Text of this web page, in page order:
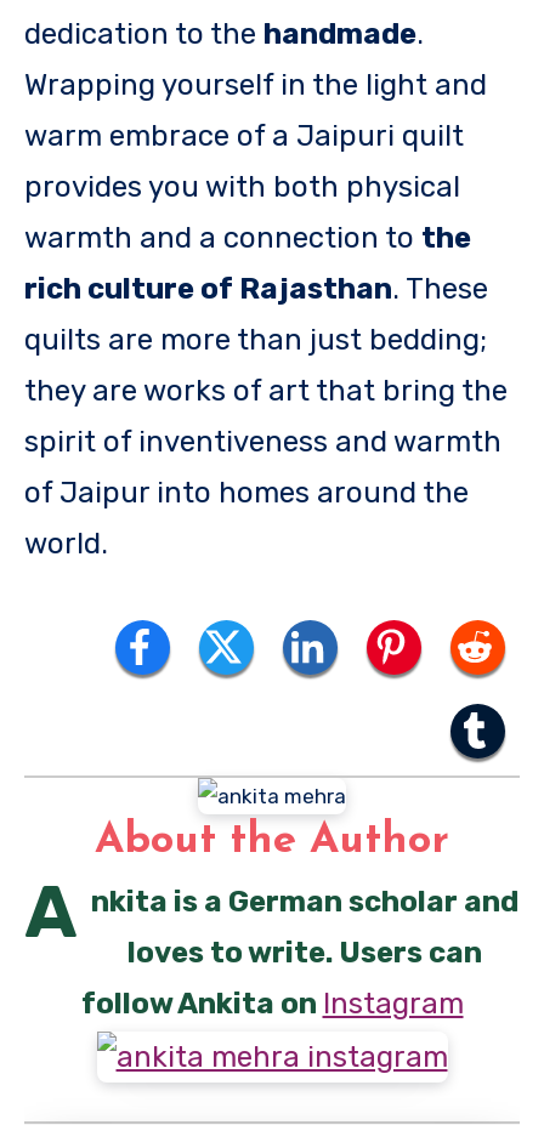
dedication to the handmade.
Wrapping yourself in the light and
warm embrace of a Jaipuri quilt
provides you with both physical
warmth and a connection to the
rich culture of Rajasthan. These
quilts are more than just bedding;
they are works of art that bring the
spirit of inventiveness and warmth
of Jaipur into homes around the
world.
About the Author
A nkita is a German scholar and
loves to write. Users can
follow Ankita on Instagram